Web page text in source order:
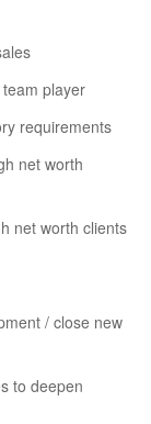
player
requirements
net worth
net worth clients
/ close new
to deepen